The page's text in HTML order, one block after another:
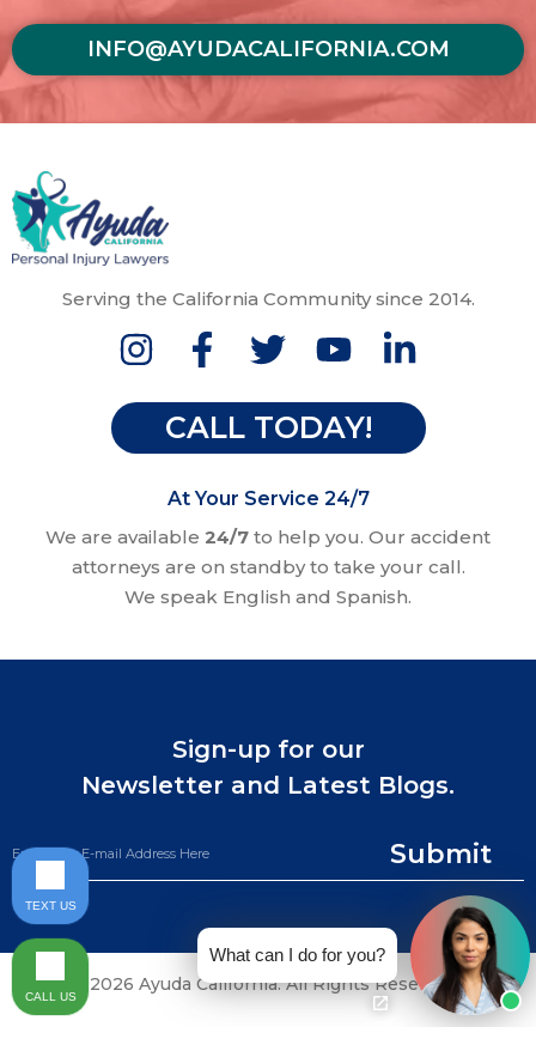
INFO@AYUDACALIFORNIA.COM
Serving the California Community since 2014.
CALL TODAY!
At Your Service 24/7
We are available 24/7 to help you. Our accident
attorneys are on standby to take your call.
We speak English and Spanish.
Sign-up for our
Newsletter and Latest Blogs.
Submit
©2026 Ayuda California. All Rights Reserved.
What can I do for you?
TEXT US
CALL US